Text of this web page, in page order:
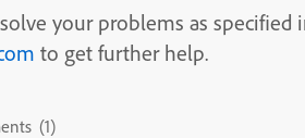
your problems as specified
to get further help.
(1)